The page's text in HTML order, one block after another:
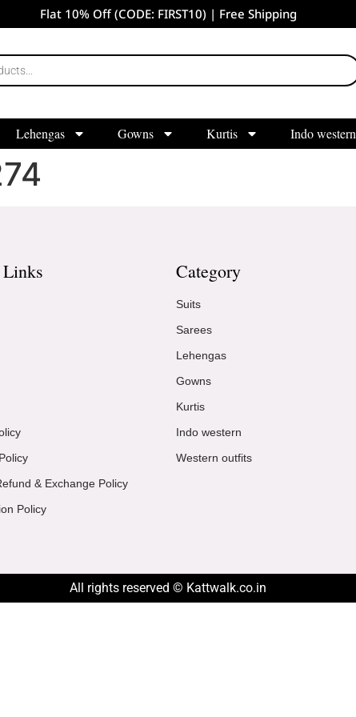
Flat 10% Off (CODE: FIRST10) | Free Shipping
Lehengas Gowns Kurtis Indo western
& Exchange Policy
Policy
Category
Suits
Sarees
Lehengas
Gowns
Kurtis
Indo western
Western outfits
All rights reserved © Kattwalk.co.in